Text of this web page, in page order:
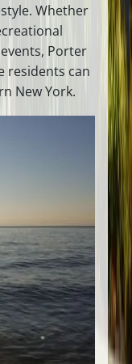
Whether
Porter
residents can
New York.